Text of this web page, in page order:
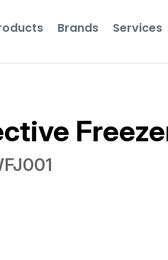
Brands Services